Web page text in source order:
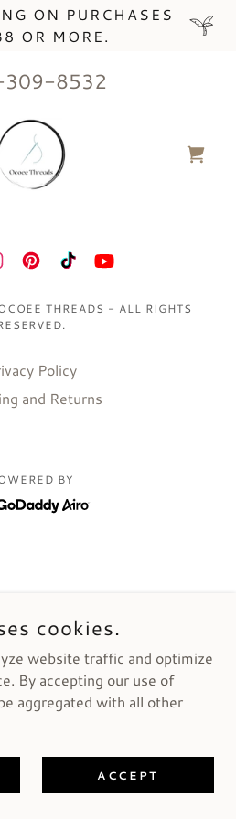
ON PURCHASES
OR MORE.
8532
THREADS - ALL RIGHTS
Policy
and Returns
BY
cookies.
website traffic and optimize
By accepting our use of
aggregated with all other
ACCEPT